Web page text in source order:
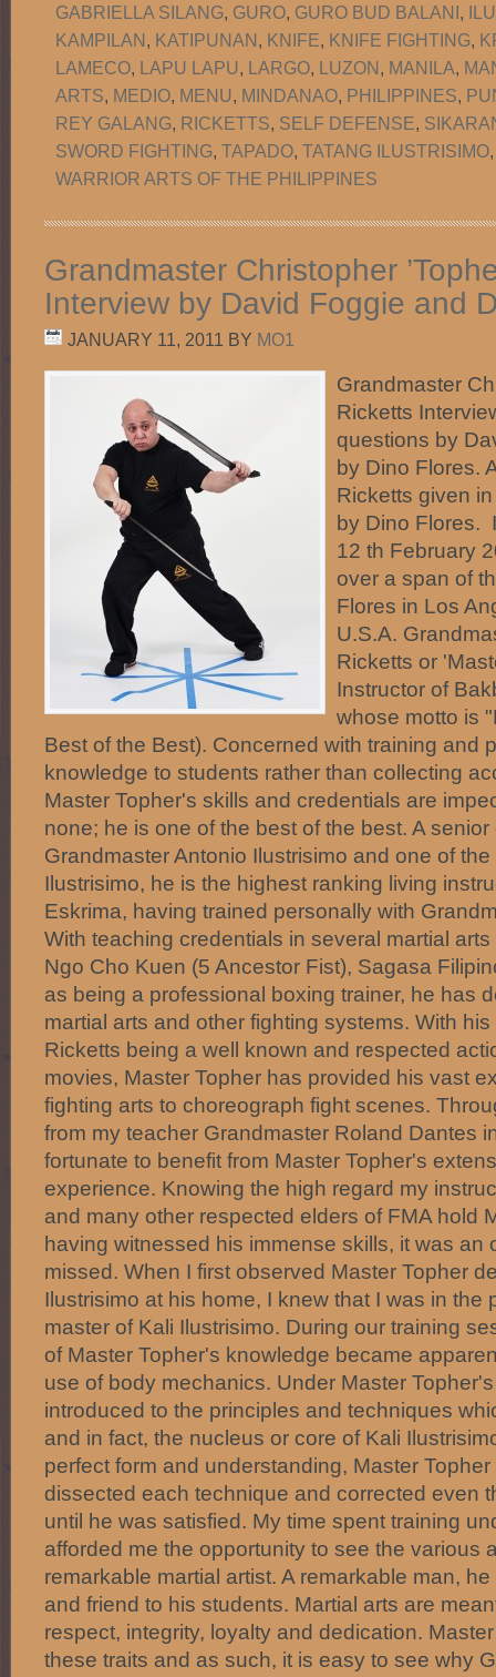
GABRIELLA SILANG, GURO, GURO BUD BALANI,
KAMPILAN, KATIPUNAN, KNIFE, KNIFE FIGHTING,
LAMECO, LAPU LAPU, LARGO, LUZON, MANILA,
ARTS, MEDIO, MENU, MINDANAO, PHILIPPINES,
REY GALANG, RICKETTS, SELF DEFENSE,
SWORD FIGHTING, TAPADO, TATANG ILUSTRISIMO
WARRIOR ARTS OF THE PHILIPPINES
Grandmaster Christopher
Interview by David Foggie and
JANUARY 11, 2011 BY MO1
Grandmaster
Ricketts
questions by
by Dino Flores.
Ricketts given
by Dino Flores.
12 th February
over a span of
Flores in Los
U.S.A.
Ricketts or
Instructor of
whose motto is
Best of the Best). Concerned with training and
knowledge to students rather than collecting
Master Topher's skills and credentials are
none; he is one of the best of the best. A
Grandmaster Antonio Ilustrisimo and one of
Ilustrisimo, he is the highest ranking living
Eskrima, having trained personally with
With teaching credentials in several martial
Ngo Cho Kuen (5 Ancestor Fist), Sagasa
as being a professional boxing trainer, he has
martial arts and other fighting systems. With
Ricketts being a well known and respected
movies, Master Topher has provided his vast
fighting arts to choreograph fight scenes.
from my teacher Grandmaster Roland Dantes
fortunate to benefit from Master Topher's
experience. Knowing the high regard my
and many other respected elders of FMA hold
having witnessed his immense skills, it was an
missed. When I first observed Master Topher
Ilustrisimo at his home, I knew that I was in the
master of Kali Ilustrisimo. During our training
of Master Topher's knowledge became
use of body mechanics. Under Master
introduced to the principles and techniques
and in fact, the nucleus or core of Kali
perfect form and understanding, Master
dissected each technique and corrected even
until he was satisfied. My time spent training
afforded me the opportunity to see the various
remarkable martial artist. A remarkable man,
and friend to his students. Martial arts are
respect, integrity, loyalty and dedication.
these traits and as such, it is easy to see why